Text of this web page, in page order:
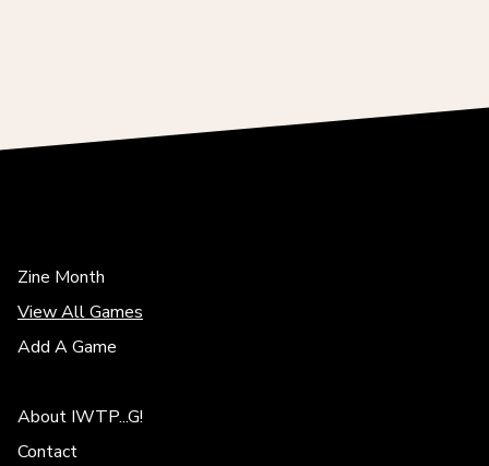
Zine Month
View All Games
Add A Game
About IWTP...G!
Contact